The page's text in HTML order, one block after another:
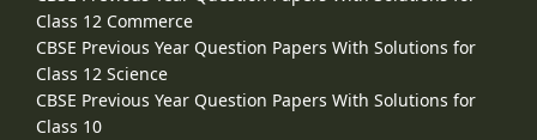
Class 12 Commerce
CBSE Previous Year Question Papers With Solutions for
Class 12 Science
CBSE Previous Year Question Papers With Solutions for
Class 10